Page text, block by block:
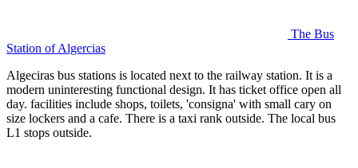
The Bus
Station of Algercias
Algeciras bus stations is located next to the railway station. It is a
modern uninteresting functional design. It has ticket office open all
day. facilities include shops, toilets, 'consigna' with small cary on
size lockers and a cafe. There is a taxi rank outside. The local bus
L1 stops outside.